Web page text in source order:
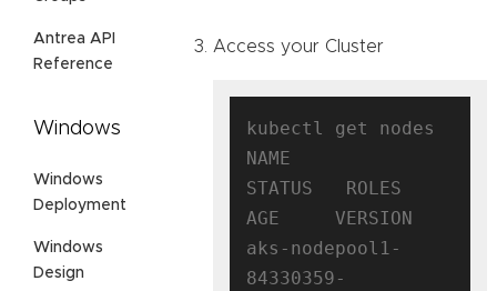
Antrea API
Reference
Windows
Windows
Deployment
Windows
Design
Access your Cluster
kubectl get nodes
NAME
STATUS   ROLES
AGE     VERSION
aks-nodepool1-
84330359-